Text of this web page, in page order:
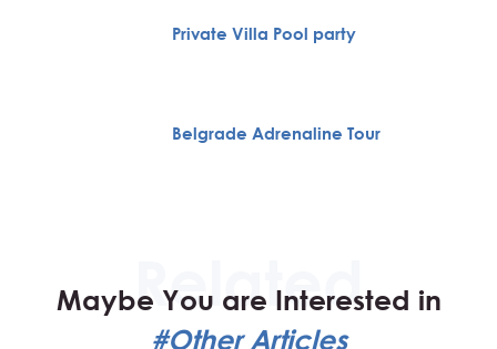
Private Villa Pool party
Belgrade Adrenaline Tour
Maybe You are Interested in
#Other Articles